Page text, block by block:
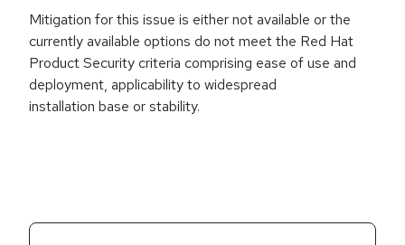
Mitigation for this issue is either not available or the
currently available options do not meet the Red Hat
Product Security criteria comprising ease of use and
deployment, applicability to widespread
installation base or stability.